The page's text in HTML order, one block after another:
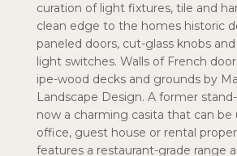
curation of light fixtures, tile and
clean edge to the homes historic
paneled doors, cut-glass knobs
light switches. Walls of French
ipe-wood decks and grounds by
Landscape Design. A former
now a charming casita that can be
office, guest house or rental
features a restaurant-grade range